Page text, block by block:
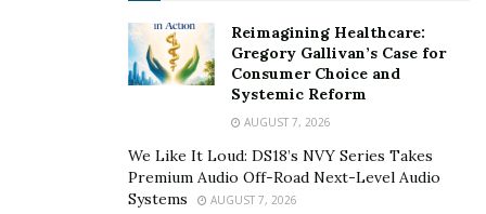
maintaining bodily functions. Different ages, genders,
lifestyles, and health conditions require different
amounts and types of nutrients. For example, a
growing child may need more protein than an adult,
Understanding your body’s unique nutritional needs
will promote a healthy lifestyle, prevent chronic
Reimagining Healthcare:
Gregory Gallivan’s Case for
Consumer Choice and
Systemic Reform
AUGUST 7, 2026
We Like It Loud: DS18’s NVY Series Takes
Premium Audio Off-Road Next-Level Audio
Systems
AUGUST 7, 2026